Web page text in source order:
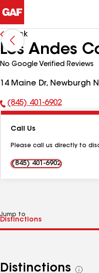
Back
Los Andes
No Google Verified Reviews
14 Maine Dr, Newburgh
Phone
(845) 401-6902
Call Us
Please call us directly to
(845) 401-6902
Jump to
Distinctions